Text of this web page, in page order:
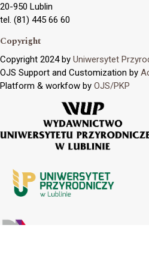
20-950 Lublin
tel. (81) 445 66 60
Copyright
Copyright 2024 by Uniwersytet
OJS Support and Customization by
Platform & workfow by OJS/PKP